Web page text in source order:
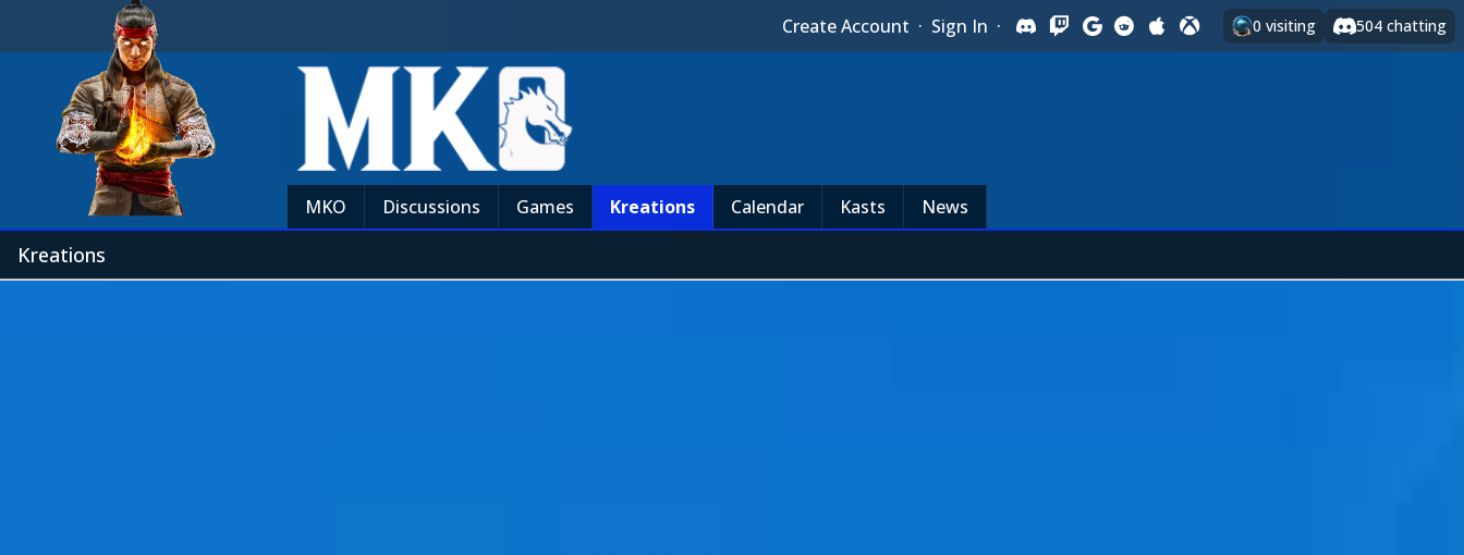
Create Account · Sign In · 0 visiting 504 chatting
MKO Discussions Games Kreations Calendar Kasts News
Kreations